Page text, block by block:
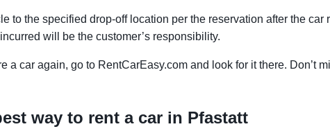
to the specified drop-off location per the reservation after the
will be the customer’s responsibility.
a car again, go to RentCarEasy.com and look for it there. Don’t
way to rent a car in Pfastatt